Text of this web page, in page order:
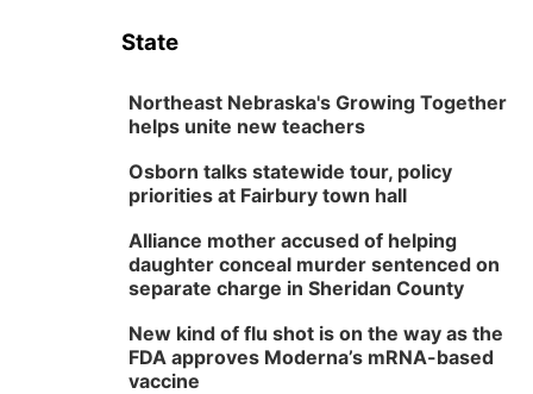
State
Northeast Nebraska's Growing Together
helps unite new teachers
Osborn talks statewide tour, policy
priorities at Fairbury town hall
Alliance mother accused of helping
daughter conceal murder sentenced on
separate charge in Sheridan County
New kind of flu shot is on the way as the
FDA approves Moderna’s mRNA-based
vaccine